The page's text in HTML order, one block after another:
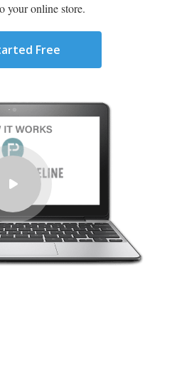
your online store.
Free